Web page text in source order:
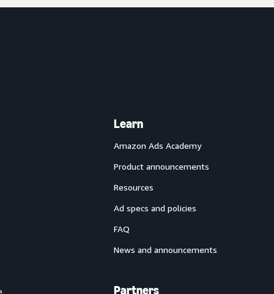
Learn
Amazon Ads Academy
Product announcements
Resources
Ad specs and policies
FAQ
News and announcements
Partners